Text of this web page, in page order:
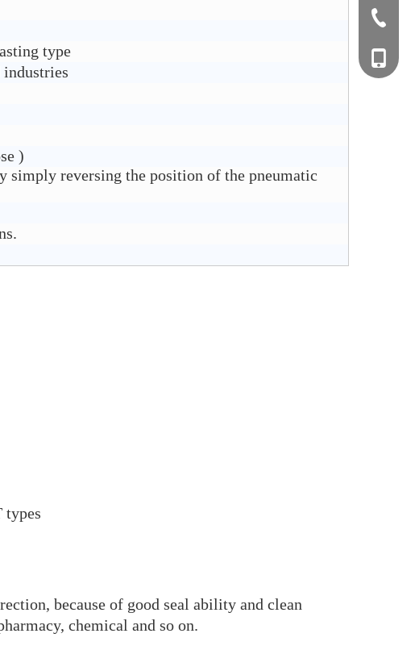
type
)
simply reversing the position of the pneumatic
types
because of good seal ability and clean
chemical and so on.
+0577-
+86-